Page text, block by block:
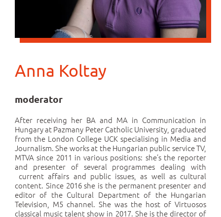
Anna Koltay
moderator
After receiving her BA and MA in Communication in
Hungary at Pazmany Peter Catholic University, graduated
from the London College UCK specialising in Media and
Journalism. She works at the Hungarian public service TV,
MTVA since 2011 in various positions: she’s the reporter
and presenter of several programmes dealing with
current affairs and public issues, as well as cultural
content. Since 2016 she is the permanent presenter and
editor of the Cultural Department of the Hungarian
Television, M5 channel. She was the host of Virtuosos
classical music talent show in 2017. She is the director of